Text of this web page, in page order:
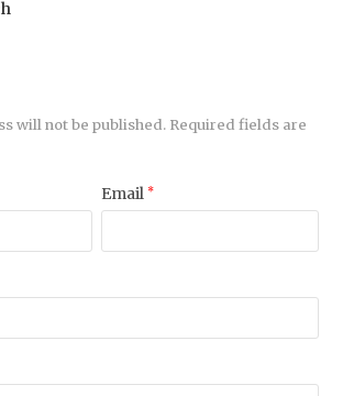
will not be published. Required fields are
Email *